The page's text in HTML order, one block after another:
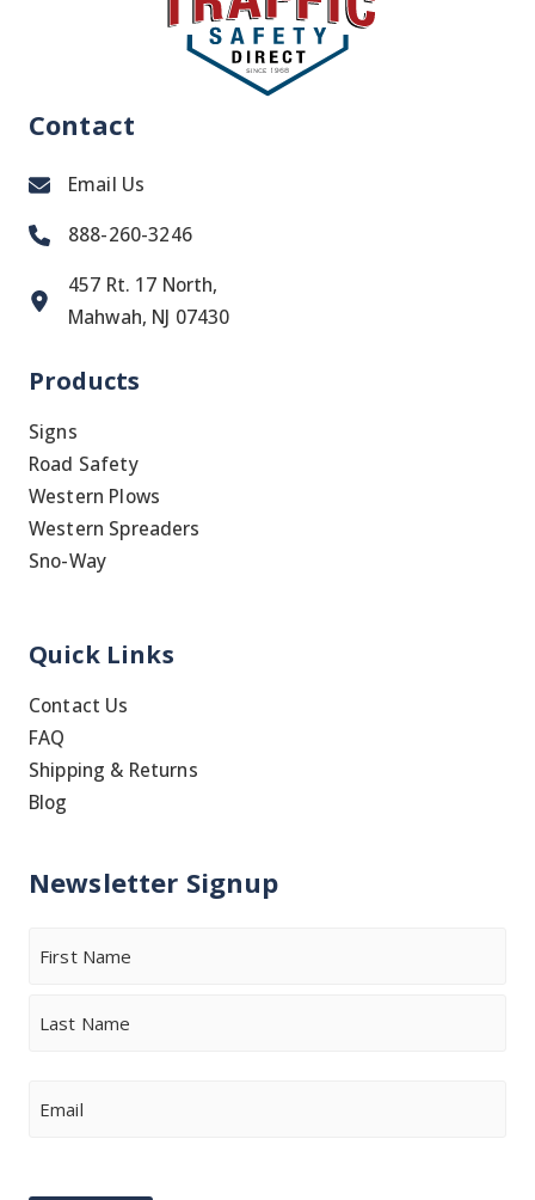
Contact
Email Us
888-260-3246
457 Rt. 17 North,
Mahwah, NJ 07430
Products
Signs
Road Safety
Western Plows
Western Spreaders
Sno-Way
Quick Links
Contact Us
FAQ
Shipping & Returns
Blog
Newsletter Signup